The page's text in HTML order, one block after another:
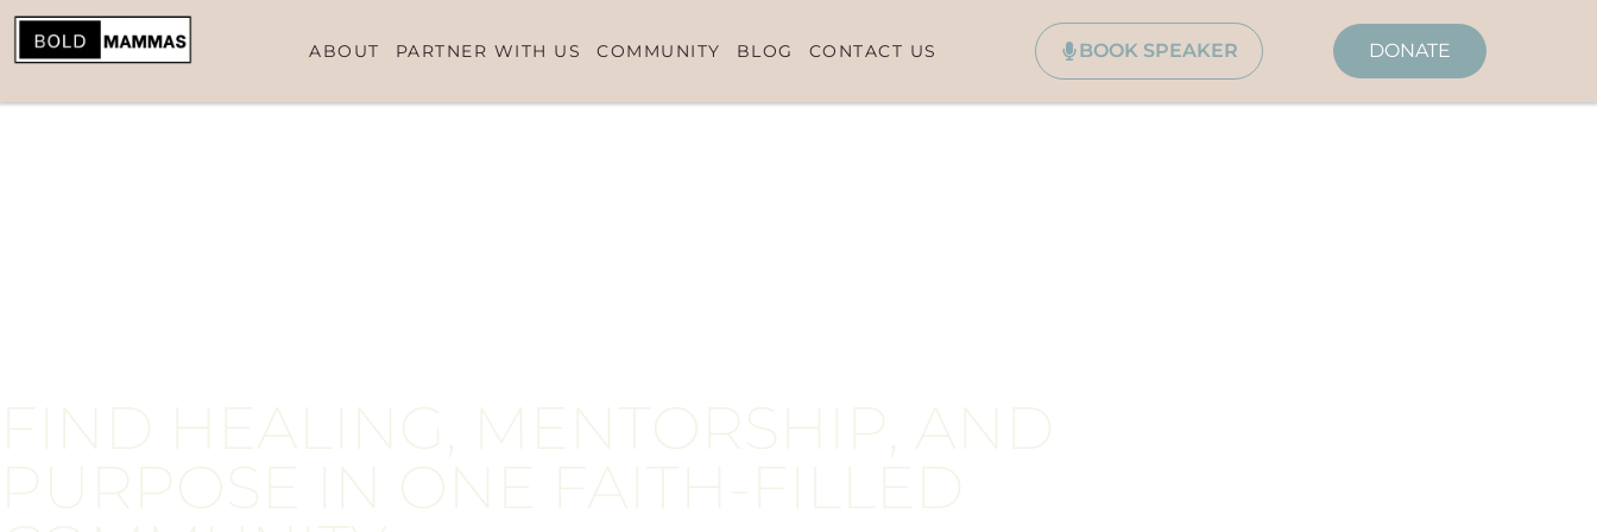
contenido
ABOUT PARTNER WITH US COMMUNITY BLOG CONTACT US BOOK SPEAKER DONATE
FIND HEALING, MENTORSHIP, AND
PURPOSE IN ONE FAITH-FILLED